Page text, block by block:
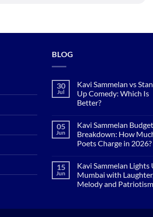
BLOG
30
Jul
Kavi Sammelan vs
Up Comedy: Which Is
Better?
on
Kavi
Sammelan
vs
Comedy:
Which
Is
Better?
05
Jun
Kavi Sammelan Budget
Breakdown: How
Poets Charge in 2026?
on
Kavi
Sammelan
Budget
Do
15
Jun
Kavi Sammelan Lights
Mumbai with
Melody and Patriotism